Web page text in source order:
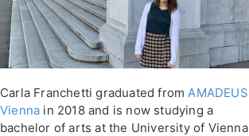
Carla Franchetti graduated from AMADEUS
Vienna in 2018 and is now studying a
bachelor of arts at the University of Vienna